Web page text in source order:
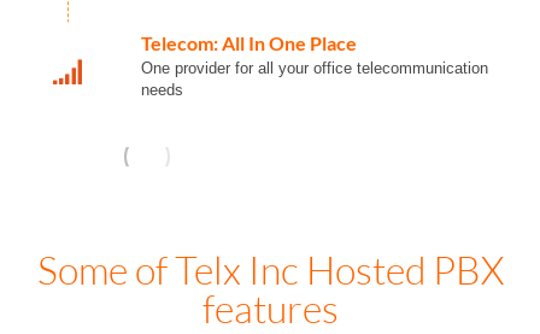
Telecom: All In One Place
One provider for all your office telecommunication
needs
Some of Telx Inc Hosted PBX
features